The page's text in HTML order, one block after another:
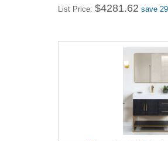
List Price: $4281.62 save